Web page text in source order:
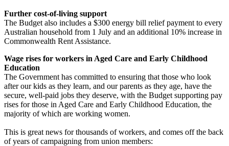
Further cost-of-living support
The Budget also includes a $300 energy bill relief payment to every
Australian household from 1 July and an additional 10% increase in
Commonwealth Rent Assistance.
Wage rises for workers in Aged Care and Early Childhood
Education
The Government has committed to ensuring that those who look
after our kids as they learn, and our parents as they age, have the
secure, well-paid jobs they deserve, with the Budget supporting pay
rises for those in Aged Care and Early Childhood Education, the
majority of which are working women.
This is great news for thousands of workers, and comes off the back
of years of campaigning from union members: